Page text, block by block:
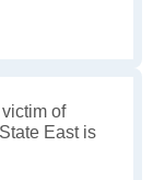
of
East is